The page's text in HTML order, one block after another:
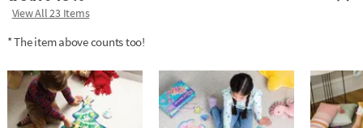
View All 23 Items
* The item above counts too!